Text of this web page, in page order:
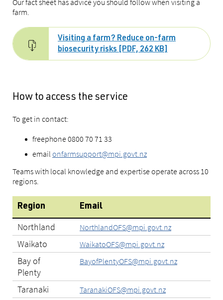
Our fact sheet has advice you should follow when visiting a
farm.
Visiting a farm? Reduce on-farm
biosecurity risks [PDF, 262 KB]
How to access the service
To get in contact:
freephone 0800 70 71 33
email onfarmsupport@mpi.govt.nz
Teams with local knowledge and expertise operate across 10
regions.
Region Email
Northland NorthlandOFS@mpi.govt.nz
Waikato WaikatoOFS@mpi.govt.nz
Bay of
Plenty
BayofPlentyOFS@mpi.govt.nz
Taranaki TaranakiOFS@mpi.govt.nz